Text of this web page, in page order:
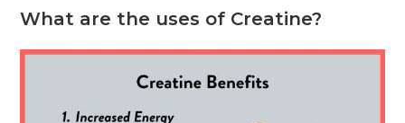
What are the uses of Creatine?